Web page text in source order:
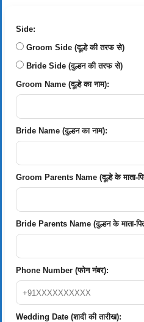
Side:
Groom Side (दूल्हे की तरफ से)
Bride Side (दुल्हन की तरफ से)
Groom Name (दूल्हे का नाम):
Bride Name (दुल्हन का नाम):
Groom Parents Name (दूल्हे के माता-
Bride Parents Name (दुल्हन के माता-
Phone Number (फोन नंबर):
Wedding Date (शादी की तारीख):